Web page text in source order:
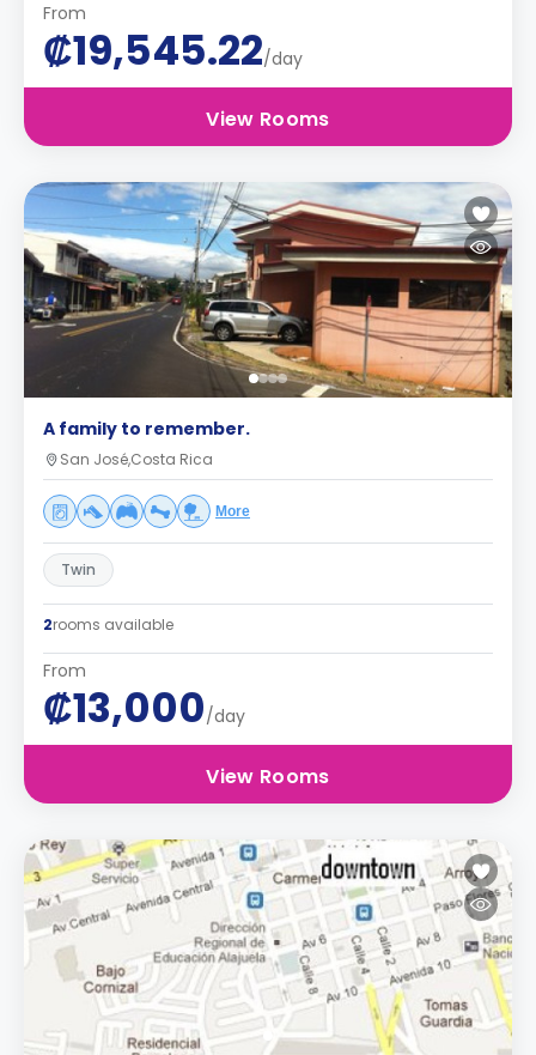
From
₡19,545.22/day
View Rooms
A family to remember.
San José,Costa Rica
More
Twin
2rooms available
From
₡13,000/day
View Rooms